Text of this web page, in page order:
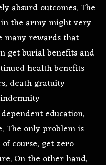
absurd outcomes. The
the army might very
many rewards that
get burial benefits and
health benefits
death gratuity
education,
The only problem is
course, get zero
On the other hand,